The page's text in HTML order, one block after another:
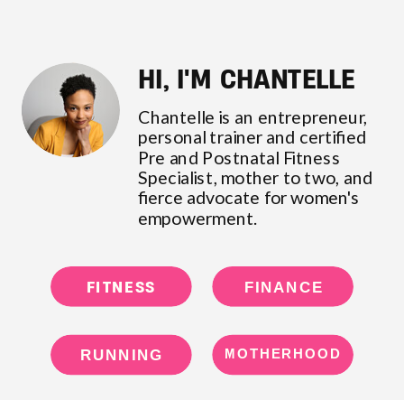
MOTHERHOOD
RUNNING
FINANCE
FITNESS
Chantelle is an entrepreneur,
personal trainer and certified
Pre and Postnatal Fitness
Specialist, mother to two, and
fierce advocate for women's
empowerment.
HI, I'M CHANTELLE